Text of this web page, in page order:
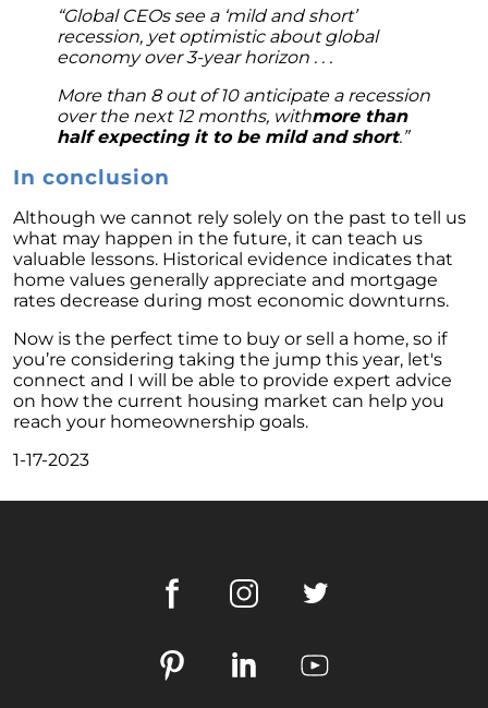
Cash Offer on My Home: The Game-Changer
for Sellers
Homeownership Advantage: What First-Time
Buyers Should Know
Home Prices: The Truth Beyond the Headlines
The Enduring Value Proposition of
October Newsletter
Unraveling the Puzzle: Why Your Home Didnt
Find Its Buyer
Understanding the Resurgence of Seasonal
Home Price Growth
Embarking on Your Homebuying Journey:
The Power of Pre-Approval
Homeownership: Beyond the Financial
Understanding Home Equity and Its Role in
Your Next Move
“Global CEOs see a ‘mild and short’
recession, yet optimistic about global
economy over 3-year horizon . . .
More than 8 out of 10 anticipate a recession
over the next 12 months, withmore than
half expecting it to be mild and short.”
In conclusion
Although we cannot rely solely on the past to tell us
what may happen in the future, it can teach us
valuable lessons. Historical evidence indicates that
home values generally appreciate and mortgage
rates decrease during most economic downturns.
Now is the perfect time to buy or sell a home, so if
you’re considering taking the jump this year, let's
connect and I will be able to provide expert advice
on how the current housing market can help you
reach your homeownership goals.
1-17-2023